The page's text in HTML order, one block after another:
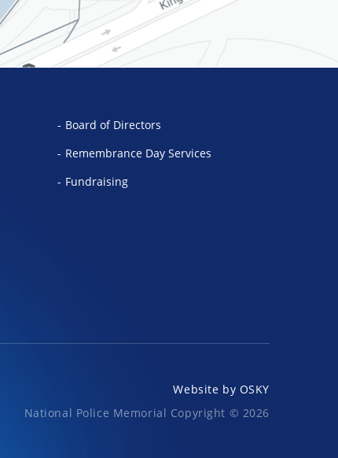
Board of Directors
Remembrance Day Services
Fundraising
Website by OSKY
National Police Memorial Copyright © 2026